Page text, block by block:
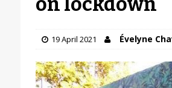
19 April 2021 Évelyne